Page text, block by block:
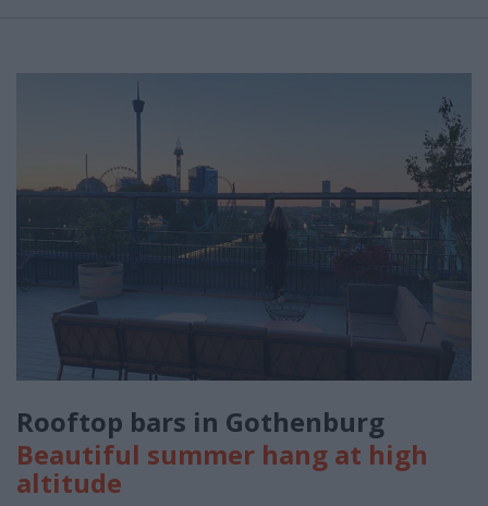
Rooftop bars in Gothenburg
Beautiful summer hang at high
altitude